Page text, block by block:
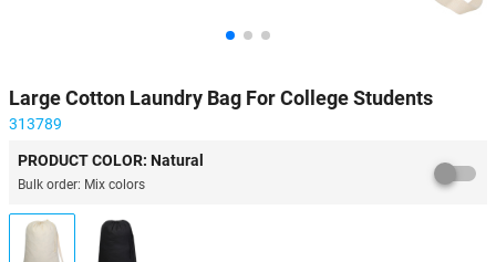
Large Cotton Laundry Bag For College Students
313789
PRODUCT COLOR: Natural
Bulk order: Mix colors